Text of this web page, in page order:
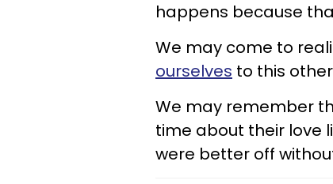
happens because
We may come to
ourselves to this
We may remember
time about their love
were better off